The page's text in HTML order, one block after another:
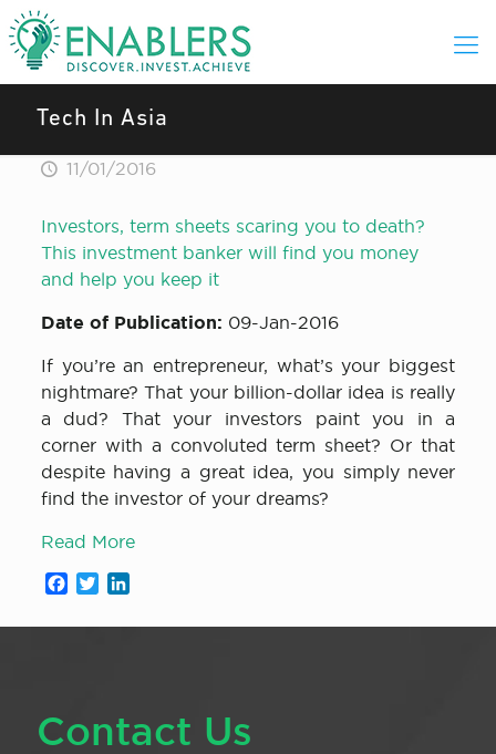
Tech In Asia
11/01/2016
Investors, term sheets scaring you to death?
This investment banker will find you money
and help you keep it
Date of Publication: 09-Jan-2016
If you’re an entrepreneur, what’s your biggest
nightmare? That your billion-dollar idea is really
a dud? That your investors paint you in a
corner with a convoluted term sheet? Or that
despite having a great idea, you simply never
find the investor of your dreams?
Read More
Facebook
Twitter
Contact Us